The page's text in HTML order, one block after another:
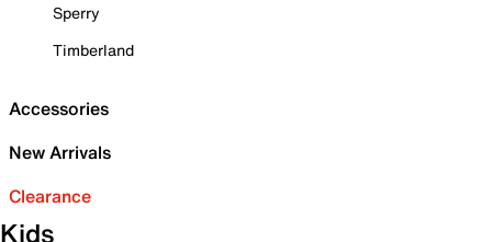
Sperry
Timberland
Accessories
New Arrivals
Clearance
Kids